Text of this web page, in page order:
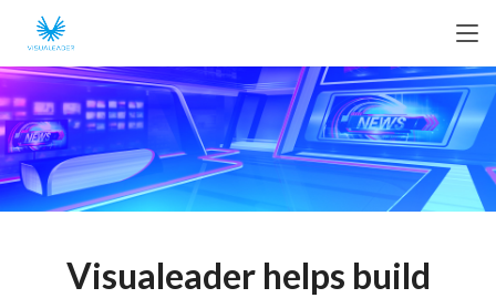
Visualeader helps build